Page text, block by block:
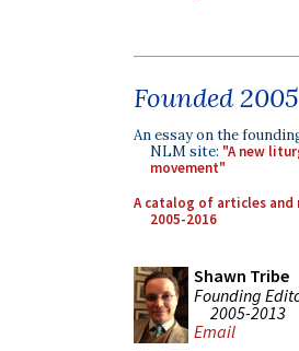
Founded 2005
An essay on the
NLM site: "A new
movement"
A catalog of articles and
2005-2016
Shawn Tribe
Founding
2005-2013
Email